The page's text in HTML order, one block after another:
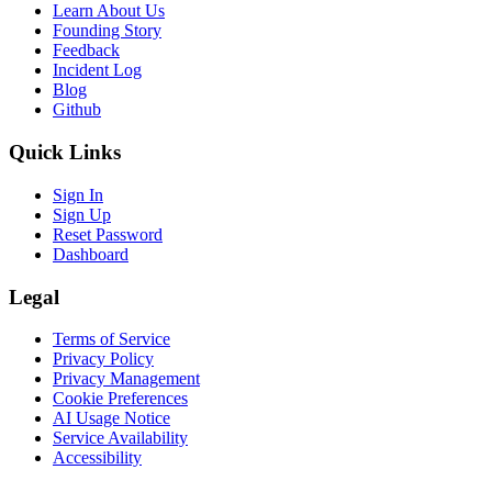
Learn About Us
Founding Story
Feedback
Incident Log
Blog
Github
Quick Links
Sign In
Sign Up
Reset Password
Dashboard
Legal
Terms of Service
Privacy Policy
Privacy Management
Cookie Preferences
AI Usage Notice
Service Availability
Accessibility